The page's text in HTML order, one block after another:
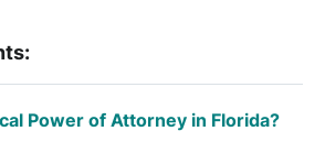
Power of Attorney in Florida?